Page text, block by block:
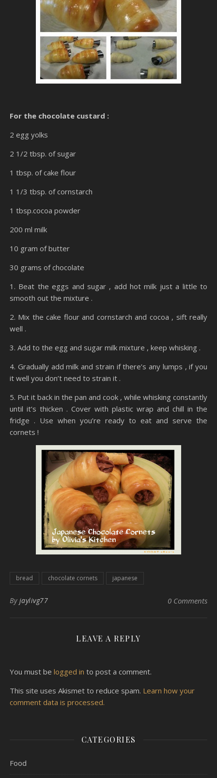
For the chocolate custard :
2 egg yolks
2 1/2 tbsp. of sugar
1 tbsp. of cake flour
1 1/3 tbsp. of cornstarch
1 tbsp.cocoa powder
200 ml milk
10 gram of butter
30 grams of chocolate
1. Beat the eggs and sugar , add hot milk just a little to
smooth out the mixture .
2. Mix the cake flour and cornstarch and cocoa , sift really
well .
3. Add to the egg and sugar milk mixture , keep whisking .
4. Gradually add milk and strain if there’s any lumps , if you
it well you don’t need to strain it .
5. Put it back in the pan and cook , while whisking constantly
until it’s thicken . Cover with plastic wrap and chill in the
fridge . Use when you’re ready to eat and serve the
cornets !
bread chocolate cornets japanese
By jaylivg77 0 Comments
LEAVE A REPLY
You must be logged in to post a comment.
This site uses Akismet to reduce spam. Learn how your
comment data is processed.
CATEGORIES
Food